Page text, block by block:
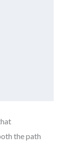
the path